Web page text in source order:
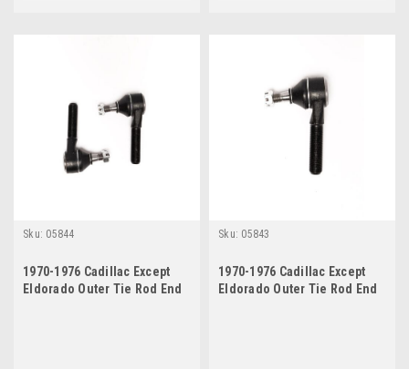
Sku: 05844
1970-1976 Cadillac Except
Eldorado Outer Tie Rod End
Sku: 05843
1970-1976 Cadillac Except
Eldorado Outer Tie Rod End